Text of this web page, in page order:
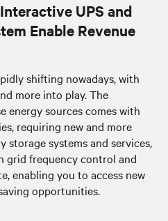
UPS and
Enable Revenue
shifting nowadays, with
more into play. The
energy sources comes with
requiring new and more
storage systems and services,
grid frequency control and
enabling you to access new
opportunities.